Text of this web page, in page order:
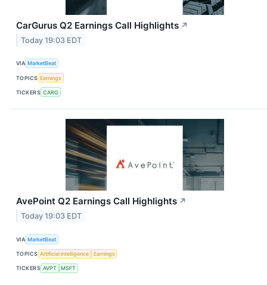
CarGurus Q2 Earnings Call Highlights ↗
Today 19:03 EDT
VIA MarketBeat
TOPICS Earnings
TICKERS CARG
AvePoint Q2 Earnings Call Highlights ↗
Today 19:03 EDT
VIA MarketBeat
TOPICS Artificial Intelligence Earnings
TICKERS AVPT MSFT